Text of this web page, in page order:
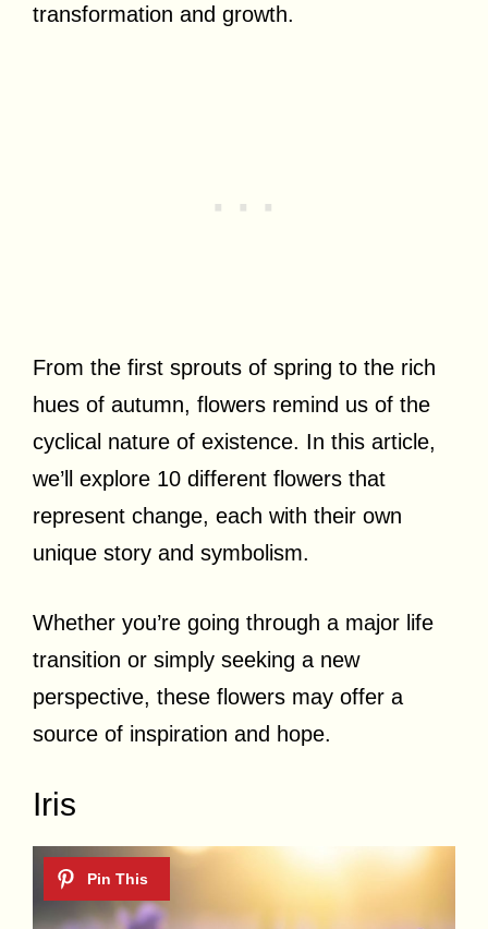
transformation and growth.
From the first sprouts of spring to the rich
hues of autumn, flowers remind us of the
cyclical nature of existence. In this article,
we’ll explore 10 different flowers that
represent change, each with their own
unique story and symbolism.
Whether you’re going through a major life
transition or simply seeking a new
perspective, these flowers may offer a
source of inspiration and hope.
Iris